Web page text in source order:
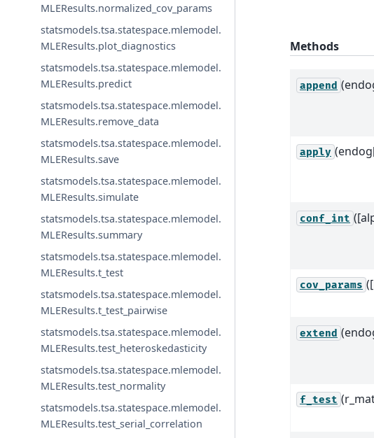
MLEResults.normalized_cov_params
statsmodels.tsa.statespace.mlemodel.
MLEResults.plot_diagnostics
statsmodels.tsa.statespace.mlemodel.
MLEResults.predict
statsmodels.tsa.statespace.mlemodel.
MLEResults.remove_data
statsmodels.tsa.statespace.mlemodel.
MLEResults.save
statsmodels.tsa.statespace.mlemodel.
MLEResults.simulate
statsmodels.tsa.statespace.mlemodel.
MLEResults.summary
statsmodels.tsa.statespace.mlemodel.
MLEResults.t_test
statsmodels.tsa.statespace.mlemodel.
MLEResults.t_test_pairwise
statsmodels.tsa.statespace.mlemodel.
MLEResults.test_heteroskedasticity
statsmodels.tsa.statespace.mlemodel.
MLEResults.test_normality
statsmodels.tsa.statespace.mlemodel.
MLEResults.test_serial_correlation
Methods
append
apply
conf_int
cov_params
extend
f_test